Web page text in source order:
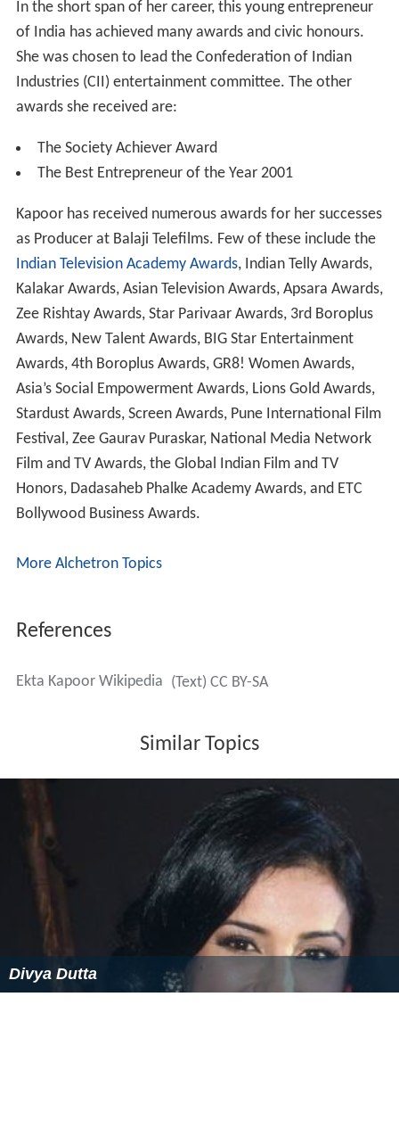
In the short span of her career, this young entrepreneur
of India has achieved many awards and civic honours.
She was chosen to lead the Confederation of Indian
Industries (CII) entertainment committee. The other
awards she received are:
The Society Achiever Award
The Best Entrepreneur of the Year 2001
Kapoor has received numerous awards for her successes
as Producer at Balaji Telefilms. Few of these include the
Indian Television Academy Awards, Indian Telly Awards,
Kalakar Awards, Asian Television Awards, Apsara Awards,
Zee Rishtay Awards, Star Parivaar Awards, 3rd Boroplus
Awards, New Talent Awards, BIG Star Entertainment
Awards, 4th Boroplus Awards, GR8! Women Awards,
Asia’s Social Empowerment Awards, Lions Gold Awards,
Stardust Awards, Screen Awards, Pune International Film
Festival, Zee Gaurav Puraskar, National Media Network
Film and TV Awards, the Global Indian Film and TV
Honors, Dadasaheb Phalke Academy Awards, and ETC
Bollywood Business Awards.
More Alchetron Topics
References
Ekta Kapoor Wikipedia (Text) CC BY-SA
Similar Topics
Divya Dutta